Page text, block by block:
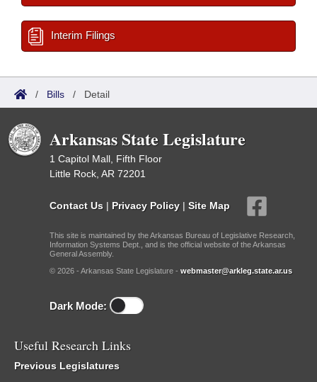
Interim Filings
/ Bills / Detail
Arkansas State Legislature
1 Capitol Mall, Fifth Floor
Little Rock, AR 72201
Contact Us | Privacy Policy | Site Map
This site is maintained by the Arkansas Bureau of Legislative Research,
Information Systems Dept., and is the official website of the Arkansas
General Assembly.
© 2026 - Arkansas State Legislature - webmaster@arkleg.state.ar.us
Dark Mode:
Useful Research Links
Previous Legislatures